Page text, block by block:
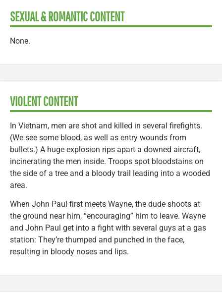
SEXUAL & ROMANTIC CONTENT
None.
VIOLENT CONTENT
In Vietnam, men are shot and killed in several firefights.
(We see some blood, as well as entry wounds from
bullets.) A huge explosion rips apart a downed aircraft,
incinerating the men inside. Troops spot bloodstains on
the side of a tree and a bloody trail leading into a wooded
area.
When John Paul first meets Wayne, the dude shoots at
the ground near him, “encouraging” him to leave. Wayne
and John Paul get into a fight with several guys at a gas
station: They’re thumped and punched in the face,
resulting in bloody noses and lips.